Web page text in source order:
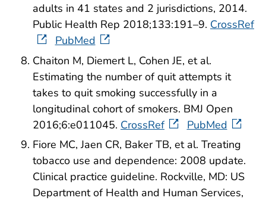
adults in 41 states and 2 jurisdictions, 2014.
Public Health Rep 2018;133:191–9. CrossRef
PubMed
Chaiton M, Diemert L, Cohen JE, et al.
Estimating the number of quit attempts it
takes to quit smoking successfully in a
longitudinal cohort of smokers. BMJ Open
2016;6:e011045. CrossRef
PubMed
Fiore MC, Jaen CR, Baker TB, et al. Treating
tobacco use and dependence: 2008 update.
Clinical practice guideline. Rockville, MD: US
Department of Health and Human Services,